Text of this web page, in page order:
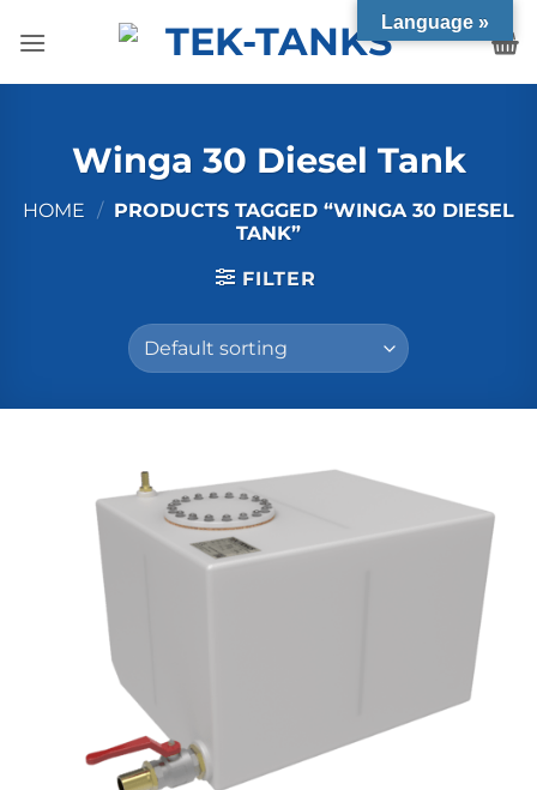
Winga 30 Diesel Tank
HOME / PRODUCTS TAGGED “WINGA 30 DIESEL
TANK”
FILTER
Language »